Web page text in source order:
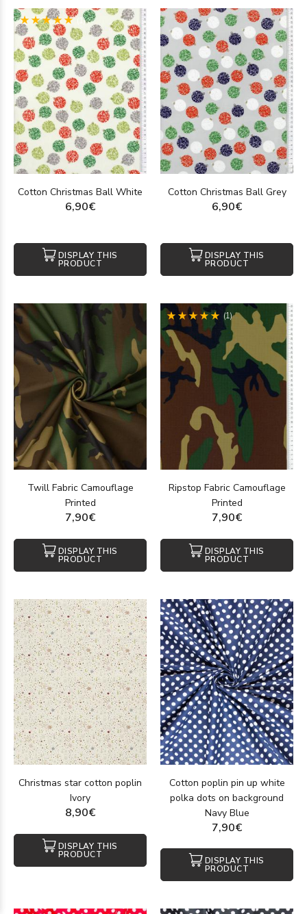
(1)
Cotton Christmas Ball White
6,90€
DISPLAY THIS
PRODUCT
Cotton Christmas Ball Grey
6,90€
DISPLAY THIS
PRODUCT
Twill Fabric Camouflage
Printed
7,90€
DISPLAY THIS
PRODUCT
(1)
Ripstop Fabric Camouflage
Printed
7,90€
DISPLAY THIS
PRODUCT
Christmas star cotton poplin
Ivory
8,90€
DISPLAY THIS
PRODUCT
Cotton poplin pin up white
polka dots on background
Navy Blue
7,90€
DISPLAY THIS
PRODUCT